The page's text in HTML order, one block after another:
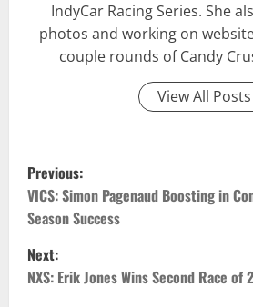
IndyCar Racing Series. She
photos and working on
couple rounds of Candy
View All Posts
P
o
s
t
Previous:
VICS: Simon Pagenaud Boosting in
Season Success
Next:
NXS: Erik Jones Wins Second Race of